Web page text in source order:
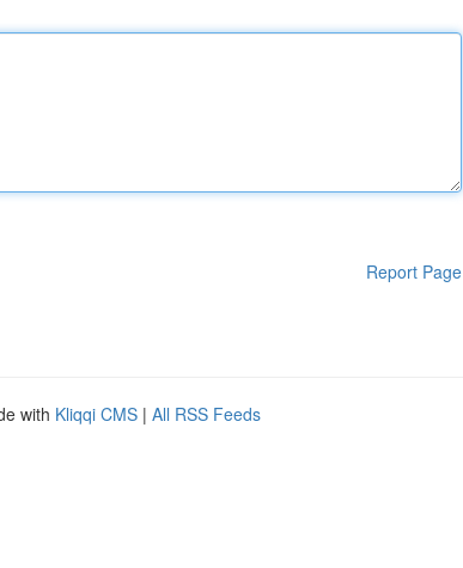
Report Page
with Kliqqi CMS | All RSS Feeds